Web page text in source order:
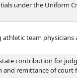
under the Uniform
team physicians
contribution for
remittance of court